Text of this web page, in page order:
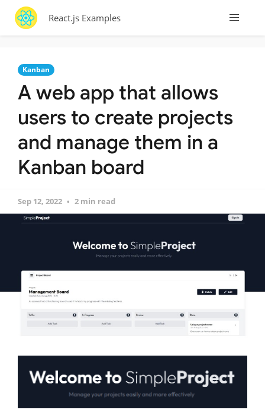
React.js Examples
Kanban
A web app that allows
users to create projects
and manage them in a
Kanban board
Sep 12, 2022 2 min read